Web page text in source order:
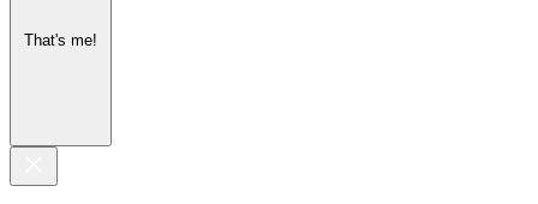
That's me!